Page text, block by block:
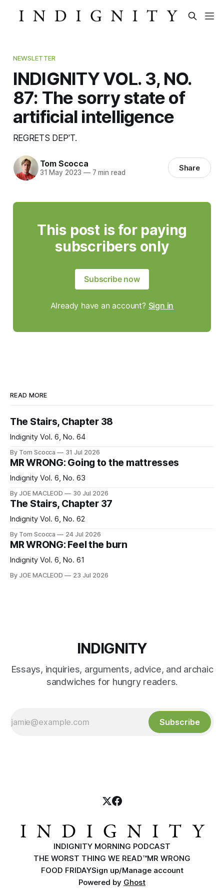
NEWSLETTER
INDIGNITY VOL. 3, NO.
87: The sorry state of
artificial intelligence
REGRETS DEP'T.
Tom Scocca
31 May 2023 —7 min read Share
This post is for paying
subscribers only
Subscribe now
Already have an account? Sign in
READ MORE
The Stairs, Chapter 38
Indignity Vol. 6, No. 64
By Tom Scocca 31 Jul 2026
MR WRONG: Going to the mattresses
Indignity Vol. 6, No. 63
By JOE MACLEOD 30 Jul 2026
The Stairs, Chapter 37
Indignity Vol. 6, No. 62
By Tom Scocca 24 Jul 2026
MR WRONG: Feel the burn
Indignity Vol. 6, No. 61
By JOE MACLEOD 23 Jul 2026
INDIGNITY
Essays, inquiries, arguments, advice, and archaic
sandwiches for hungry readers.
Subscribe
INDIGNITY MORNING PODCAST
THE WORST THING WE READ™MR WRONG
FOOD FRIDAYSign up/Manage account
Powered by Ghost